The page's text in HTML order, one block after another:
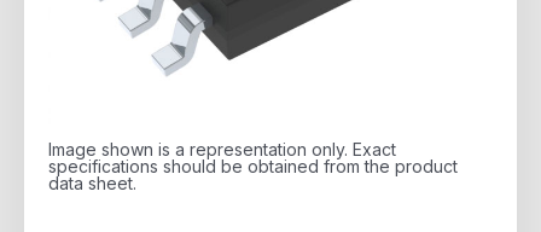
Image shown is a representation only. Exact
specifications should be obtained from the product
data sheet.